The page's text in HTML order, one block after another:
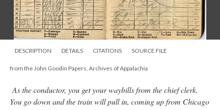
DESCRIPTION DETAILS CITATIONS SOURCE FILE
from the John Goodin Papers, Archives of Appalachia
As the conductor, you get your waybills from the chief clerk.
You go down and the train will pull in, coming up from Chicago